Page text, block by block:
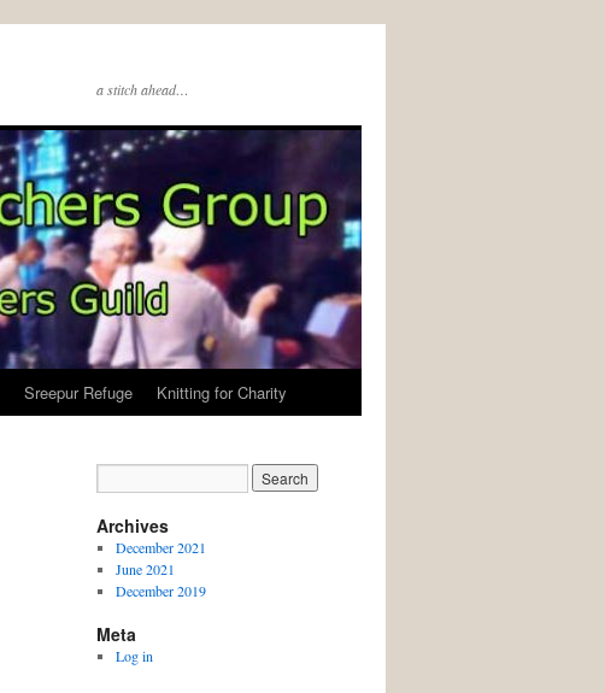
a stitch ahead…
Sreepur Refuge Knitting for Charity
Archives
December 2021
June 2021
December 2019
Meta
Log in